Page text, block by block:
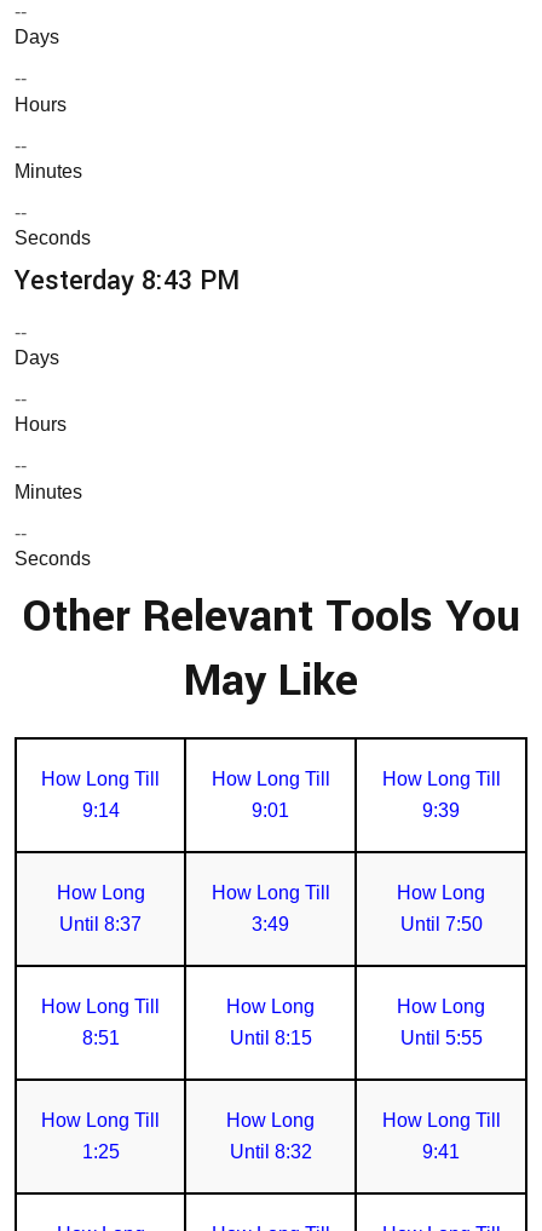
--
Days
--
Hours
--
Minutes
--
Seconds
Yesterday 8:43 PM
--
Days
--
Hours
--
Minutes
--
Seconds
Other Relevant Tools You
May Like
How Long Till
9:14
How Long Till
9:01
How Long Till
9:39
How Long
Until 8:37
How Long Till
3:49
How Long
Until 7:50
How Long Till
8:51
How Long
Until 8:15
How Long
Until 5:55
How Long Till
1:25
How Long
Until 8:32
How Long Till
9:41